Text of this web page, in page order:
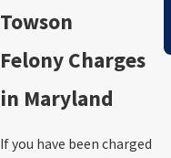
Towson
Felony Charges
in Maryland
If you have been charged